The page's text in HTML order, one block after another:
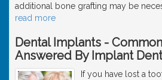
additional bone grafting may be
read more
Dental Implants -
Answered By Implant
If you have lost a